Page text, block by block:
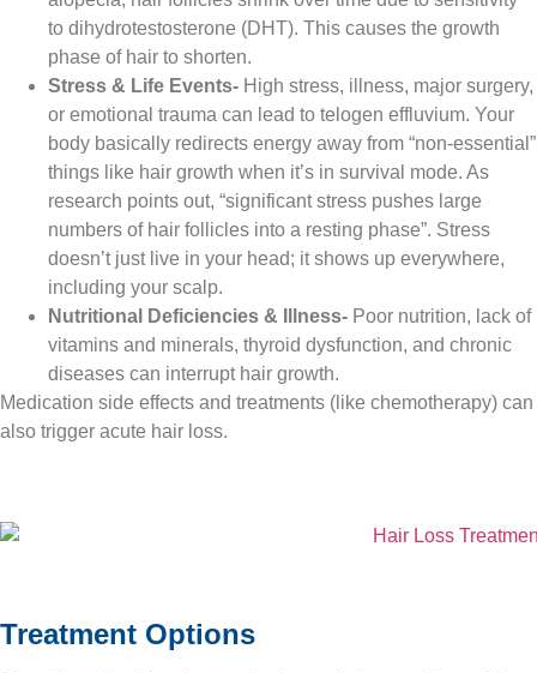
to dihydrotestosterone (DHT). This causes the growth
phase of hair to shorten.
Stress & Life Events- High stress, illness, major surgery,
or emotional trauma can lead to telogen effluvium. Your
body basically redirects energy away from “non-essential”
things like hair growth when it’s in survival mode. As
research points out, “significant stress pushes large
numbers of hair follicles into a resting phase”. Stress
doesn’t just live in your head; it shows up everywhere,
including your scalp.
Nutritional Deficiencies & Illness- Poor nutrition, lack of
vitamins and minerals, thyroid dysfunction, and chronic
diseases can interrupt hair growth.
Medication side effects and treatments (like chemotherapy) can
also trigger acute hair loss.
Treatment Options